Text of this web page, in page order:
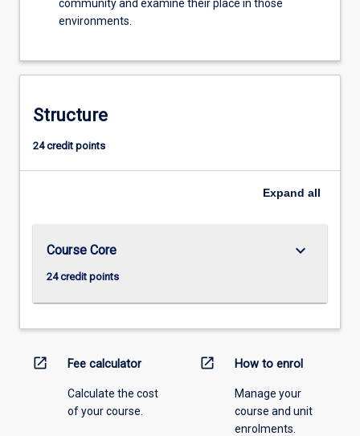
community and examine their place in those
environments.
Structure
24 credit points
Expand all
Course Core
24 credit points
keyboard_arrow_down
open_in_new Fee calculator
Calculate the cost
of your course.
open_in_new How to enrol
Manage your
course and unit
enrolments.